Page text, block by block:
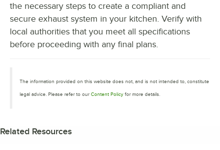
the necessary steps to create a compliant and
secure exhaust system in your kitchen. Verify with
local authorities that you meet all specifications
before proceeding with any final plans.
The information provided on this website does not, and is not intended to, constitute
legal advice. Please refer to our Content Policy for more details.
Related Resources